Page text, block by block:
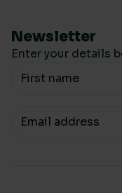
Newsletter
Enter your details
Your Name
Your email